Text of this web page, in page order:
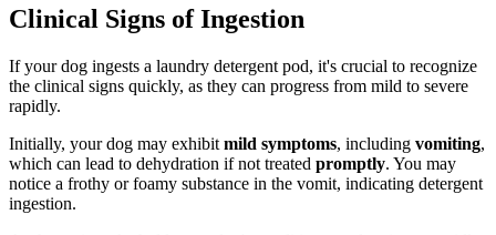
Clinical Signs of Ingestion
If your dog ingests a laundry detergent pod, it's crucial to recognize
the clinical signs quickly, as they can progress from mild to severe
rapidly.
Initially, your dog may exhibit mild symptoms, including vomiting,
which can lead to dehydration if not treated promptly. You may
notice a frothy or foamy substance in the vomit, indicating detergent
ingestion.